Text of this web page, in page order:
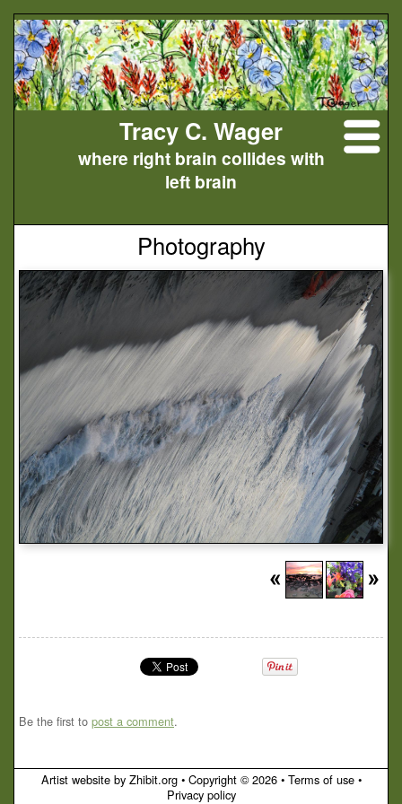
Tracy C. Wager
where right brain collides with
left brain
Photography
Be the first to post a comment.
Artist website by Zhibit.org• Copyright © 2026• Terms of use•
Privacy policy